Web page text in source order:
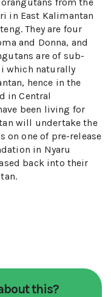
in East Kalimantan
They are four
and Donna, and
are of sub-
which naturally
hence in the
in Central
been living for
will undertake the
on one of pre-release
in Nyaru
back into their
this?